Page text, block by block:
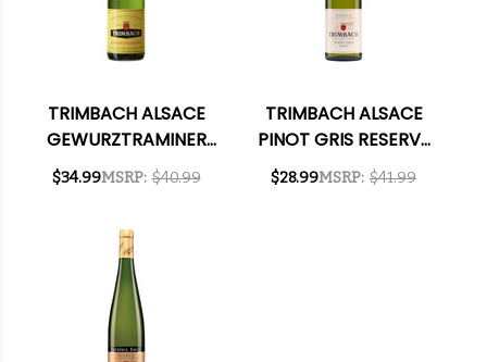
TRIMBACH ALSACE
GEWURZTRAMINER
2020 RATED 92JS
MSRP: $40.99
$34.99
TRIMBACH ALSACE
PINOT GRIS RESERVE
2017 RATED 93WE
MSRP: $41.99
$28.99